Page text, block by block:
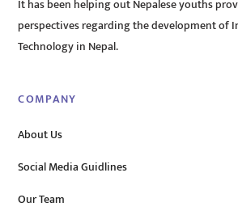
It has been helping out Nepalese youths
perspectives regarding the development of
Technology in Nepal.
COMPANY
About Us
Social Media Guidlines
Our Team